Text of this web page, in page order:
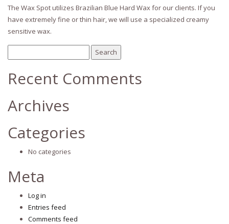
The Wax Spot utilizes Brazilian Blue Hard Wax for our clients. If you
have extremely fine or thin hair, we will use a specialized creamy
sensitive wax.
Search
for:
Recent Comments
Archives
Categories
No categories
Meta
Log in
Entries feed
Comments feed